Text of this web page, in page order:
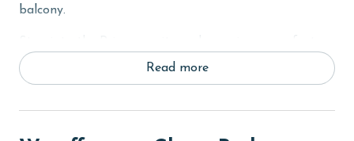
balcony.
like never before, with a luxurious King bed and a flat-
screen TV for your entertainment. The ensuite private
bedroom, equally inviting, features two cozy Full beds,
Read more